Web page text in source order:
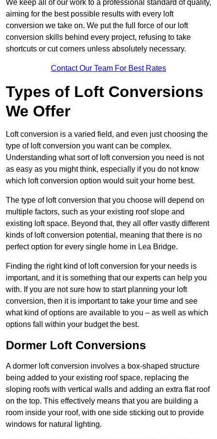
We keep all of our work to a professional standard of quality,
aiming for the best possible results with every loft
conversion we take on. We put the full force of our loft
conversion skills behind every project, refusing to take
shortcuts or cut corners unless absolutely necessary.
Contact Our Team For Best Rates
Types of Loft Conversions
We Offer
Loft conversion is a varied field, and even just choosing the
type of loft conversion you want can be complex.
Understanding what sort of loft conversion you need is not
as easy as you might think, especially if you do not know
which loft conversion option would suit your home best.
The type of loft conversion that you choose will depend on
multiple factors, such as your existing roof slope and
existing loft space. Beyond that, they all offer vastly different
kinds of loft conversion potential, meaning that there is no
perfect option for every single home in Lea Bridge.
Finding the right kind of loft conversion for your needs is
important, and it is something that our experts can help you
with. If you are not sure how to start planning your loft
conversion, then it is important to take your time and see
what kind of options are available to you – as well as which
options fall within your budget the best.
Dormer Loft Conversions
A dormer loft conversion involves a box-shaped structure
being added to your existing roof space, replacing the
sloping roofs with vertical walls and adding an extra flat roof
on the top. This effectively means that you are building a
room inside your roof, with one side sticking out to provide
windows for natural lighting.